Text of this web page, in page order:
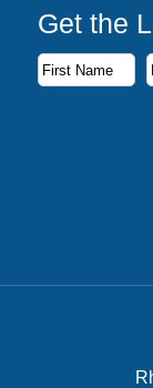
Get the
Subscribe to
First Name
Last Name
Email Address